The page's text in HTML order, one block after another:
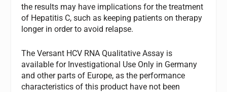
the results may have implications for the treatment
of Hepatitis C, such as keeping patients on therapy
longer in order to avoid relapse.
The Versant HCV RNA Qualitative Assay is
available for Investigational Use Only in Germany
and other parts of Europe, as the performance
characteristics of this product have not been